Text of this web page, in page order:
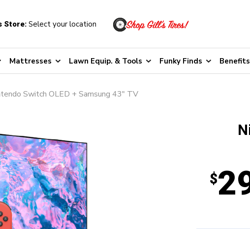
Store: Select your location
Mattresses Lawn Equip. & Tools Funky Finds Benefits
Switch OLED + Samsung 43" TV
$